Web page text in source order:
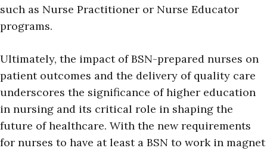
such as Nurse Practitioner or Nurse Educator
programs.
Ultimately, the impact of BSN-prepared nurses on
patient outcomes and the delivery of quality care
underscores the significance of higher education
in nursing and its critical role in shaping the
future of healthcare. With the new requirements
for nurses to have at least a BSN to work in magnet